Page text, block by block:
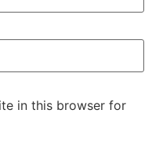
in this browser for